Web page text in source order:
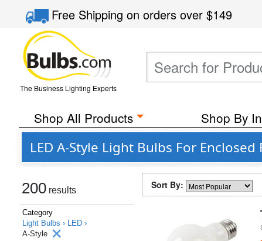
Free Shippingon orders over$149
The Business Lighting Experts
Shop All Products Shop By
LED A-Style Light Bulbs For Enclosed
200 results
Category
Light Bulbs › LED ›
A-Style
Sort By: